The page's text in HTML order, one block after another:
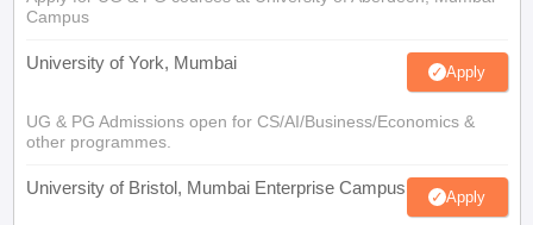
Campus
University of York, Mumbai Apply
UG & PG Admissions open for CS/AI/Business/Economics &
other programmes.
University of Bristol, Mumbai Enterprise Campus Apply